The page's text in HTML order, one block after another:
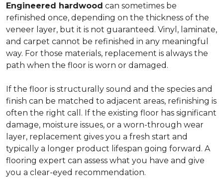
Engineered hardwood can sometimes be
refinished once, depending on the thickness of the
veneer layer, but it is not guaranteed. Vinyl, laminate,
and carpet cannot be refinished in any meaningful
way. For those materials, replacement is always the
path when the floor is worn or damaged.
If the floor is structurally sound and the species and
finish can be matched to adjacent areas, refinishing is
often the right call. If the existing floor has significant
damage, moisture issues, or a worn-through wear
layer, replacement gives you a fresh start and
typically a longer product lifespan going forward. A
flooring expert can assess what you have and give
you a clear-eyed recommendation.